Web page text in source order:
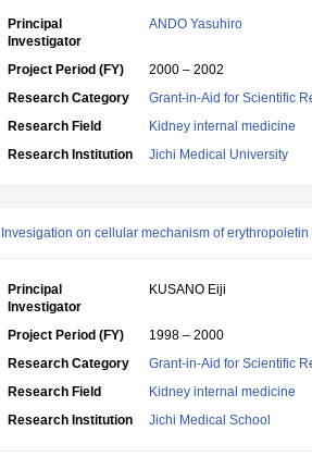
Principal
Investigator
ANDO Yasuhiro
Project Period (FY)
2000 – 2002
Research Category
Grant-in-Aid for Scientific
Research Field
Kidney internal medicine
Research Institution
Jichi Medical University
Invesigation on cellular mechanism of
Principal
Investigator
KUSANO Eiji
Project Period (FY)
1998 – 2000
Research Category
Grant-in-Aid for Scientific
Research Field
Kidney internal medicine
Research Institution
Jichi Medical School